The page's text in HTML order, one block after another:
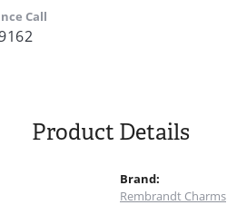
Call
Product Details
Brand:
Rembrandt Charms